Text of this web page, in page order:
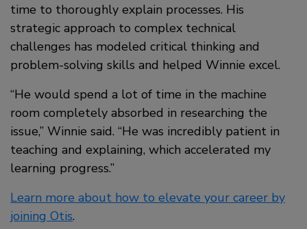
time to thoroughly explain processes. His
strategic approach to complex technical
challenges has modeled critical thinking and
problem-solving skills and helped Winnie excel.
“He would spend a lot of time in the machine
room completely absorbed in researching the
issue,” Winnie said. “He was incredibly patient in
teaching and explaining, which accelerated my
learning progress.”
Learn more about how to elevate your career by
joining Otis.